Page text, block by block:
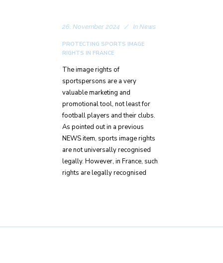
26. November 2024 In News
PROTECTING SPORTS IMAGE
RIGHTS IN FRANCE
The image rights of
sportspersons are a very
valuable marketing and
promotional tool, not least for
football players and their clubs.
As pointed out in a previous
NEWS item, sports image rights
are not universally recognised
legally. However, in France, such
rights are legally recognised